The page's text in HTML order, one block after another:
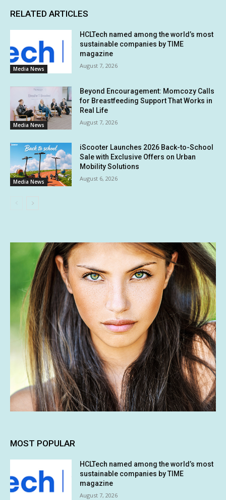
RELATED ARTICLES
Media News
HCLTech named among the world’s most
sustainable companies by TIME
magazine
August 7, 2026
Media News
Beyond Encouragement: Momcozy Calls
for Breastfeeding Support That Works in
Real Life
August 7, 2026
Media News
iScooter Launches 2026 Back-to-School
Sale with Exclusive Offers on Urban
Mobility Solutions
August 6, 2026
MOST POPULAR
HCLTech named among the world’s most
sustainable companies by TIME
magazine
August 7, 2026